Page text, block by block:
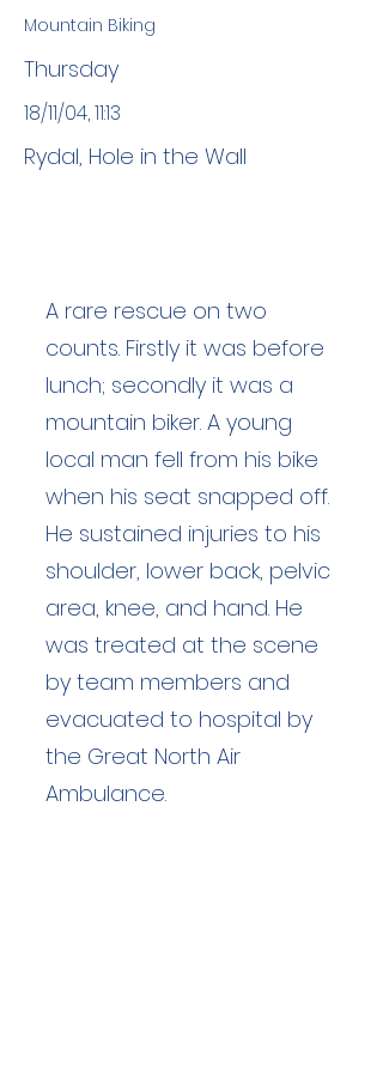
Mountain Biking
Thursday
18/11/04, 11:13
Rydal, Hole in the Wall
A rare rescue on two
counts. Firstly it was before
lunch; secondly it was a
mountain biker. A young
local man fell from his bike
when his seat snapped off.
He sustained injuries to his
shoulder, lower back, pelvic
area, knee, and hand. He
was treated at the scene
by team members and
evacuated to hospital by
the Great North Air
Ambulance.